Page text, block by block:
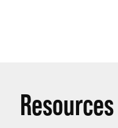
Resources